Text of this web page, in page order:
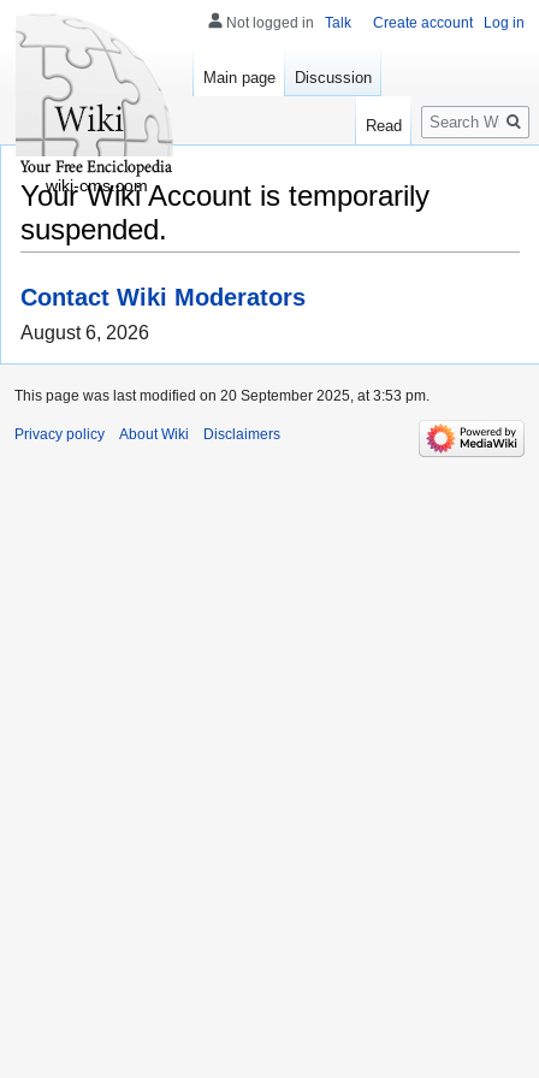
Your Wiki Account is temporarily
suspended.
Contact Wiki Moderators
August 6, 2026
Not logged in Talk Create account Log in
Main page Discussion
Read
Search
wiki-cms.com
This page was last modified on 20 September 2025, at 3:53 pm.
Privacy policy About Wiki Disclaimers